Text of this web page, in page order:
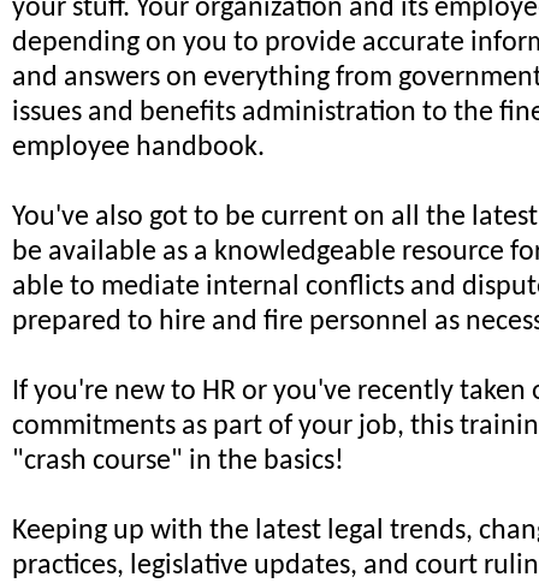
your stuff. Your organization and its
depending on you to provide accurate
and answers on everything from
issues and benefits administration to the
employee handbook.
You've also got to be current on all the latest
be available as a knowledgeable resource
able to mediate internal conflicts and
prepared to hire and fire personnel as
If you're new to HR or you've recently taken
commitments as part of your job, this
"crash course" in the basics!
Keeping up with the latest legal trends,
practices, legislative updates, and court